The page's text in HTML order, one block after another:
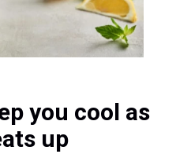
you cool as
up